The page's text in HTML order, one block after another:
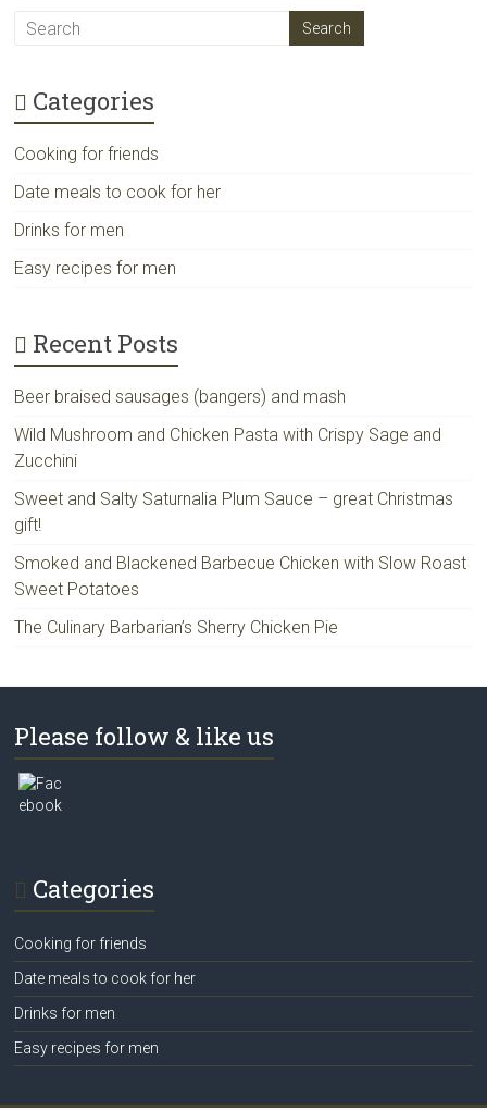
Categories
Cooking for friends
Date meals to cook for her
Drinks for men
Easy recipes for men
Recent Posts
Beer braised sausages (bangers) and mash
Wild Mushroom and Chicken Pasta with Crispy Sage and
Zucchini
Sweet and Salty Saturnalia Plum Sauce – great Christmas
gift!
Smoked and Blackened Barbecue Chicken with Slow Roast
Sweet Potatoes
The Culinary Barbarian’s Sherry Chicken Pie
Please follow & like us
Categories
Cooking for friends
Date meals to cook for her
Drinks for men
Easy recipes for men